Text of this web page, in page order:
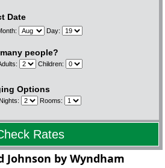
Date
Day:
people?
Children:
Options
Nights: Rooms:
Rates
by Wyndham